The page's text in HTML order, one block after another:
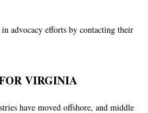
advocacy efforts by contacting their
VIRGINIA
have moved offshore, and middle